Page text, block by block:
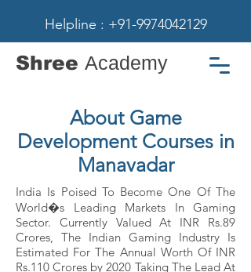
Helpline : +91-9974042129
Shree Academy
About Game
Development Courses in
Manavadar
India Is Poised To Become One Of The
World�s Leading Markets In Gaming
Sector. Currently Valued At INR Rs.89
Crores, The Indian Gaming Industry Is
Estimated For The Annual Worth Of INR
Rs.110 Crores by 2020 Taking The Lead At